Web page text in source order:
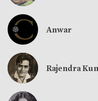
Anwar
Rajendra